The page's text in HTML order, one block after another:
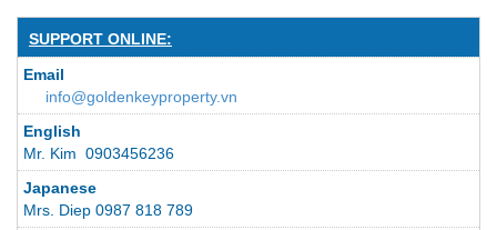
SUPPORT ONLINE:
Email
info@goldenkeyproperty.vn
English
Mr. Kim 0903456236
Japanese
Mrs. Diep 0987 818 789